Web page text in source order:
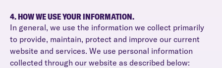
4. HOW WE USE YOUR INFORMATION.
In general, we use the information we collect primarily
to provide, maintain, protect and improve our current
website and services. We use personal information
collected through our website as described below: